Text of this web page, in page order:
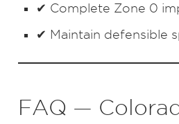
✔ Complete Zone 0
✔ Maintain defensible
FAQ —